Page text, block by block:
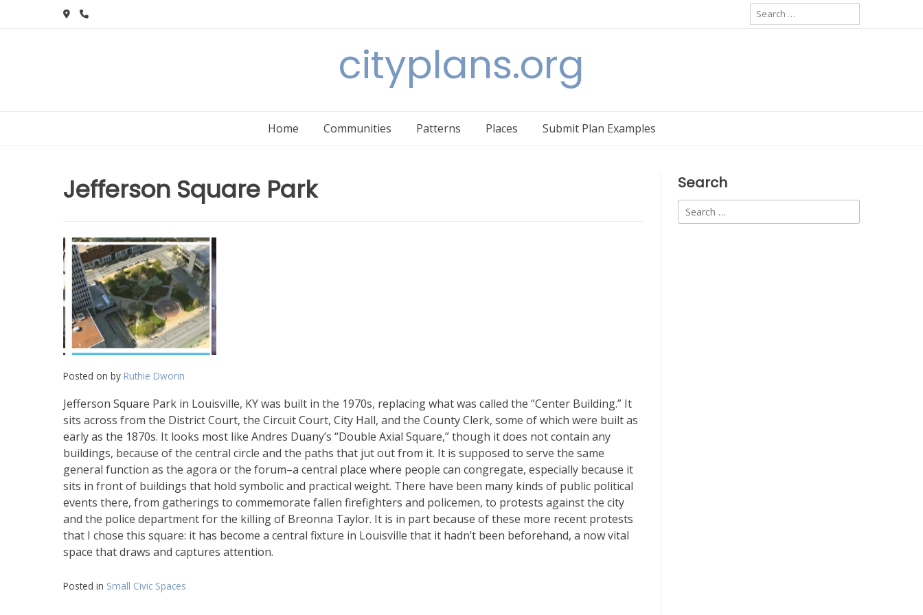
Search
for:
cityplans.org
Home Communities Patterns Places Submit Plan Examples
Jefferson Square Park
Posted on by Ruthie Dworin
Jefferson Square Park in Louisville, KY was built in the 1970s, replacing what was called the “Center Building.” It
sits across from the District Court, the Circuit Court, City Hall, and the County Clerk, some of which were built as
early as the 1870s. It looks most like Andres Duany’s “Double Axial Square,” though it does not contain any
buildings, because of the central circle and the paths that jut out from it. It is supposed to serve the same
general function as the agora or the forum–a central place where people can congregate, especially because it
sits in front of buildings that hold symbolic and practical weight. There have been many kinds of public political
events there, from gatherings to commemorate fallen firefighters and policemen, to protests against the city
and the police department for the killing of Breonna Taylor. It is in part because of these more recent protests
that I chose this square: it has become a central fixture in Louisville that it hadn’t been beforehand, a now vital
space that draws and captures attention.
Posted in Small Civic Spaces
Search
Search
for: